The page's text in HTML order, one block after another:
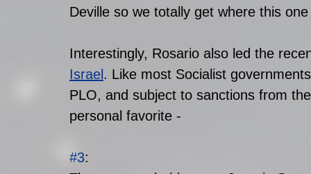
Deville so we totally get where this
Interestingly, Rosario also led the
Israel . Like most Socialist
PLO, and subject to sanctions from
personal favorite -
#3: